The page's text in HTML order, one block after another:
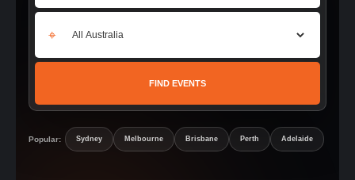
⌖
FIND EVENTS
Popular: Sydney Melbourne Brisbane Perth Adelaide